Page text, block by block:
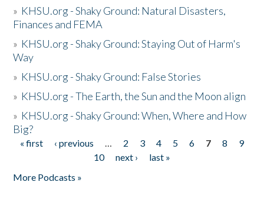
» KHSU.org - Shaky Ground: Natural Disasters,
Finances and FEMA
» KHSU.org - Shaky Ground: Staying Out of Harm's
Way
» KHSU.org - Shaky Ground: False Stories
» KHSU.org - The Earth, the Sun and the Moon align
» KHSU.org - Shaky Ground: When, Where and How
Big?
Pages
« first ‹ previous … 2 3 4 5 6 7 8
9
10
next ›
last »
More Podcasts »